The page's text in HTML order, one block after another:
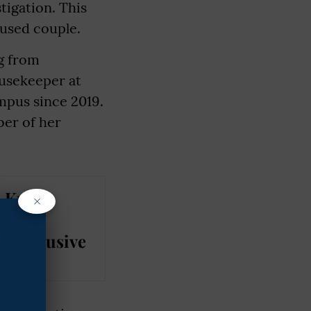
This
couple.
from
at
since 2019.
of her
Kuki
IIM
Exclusive
×